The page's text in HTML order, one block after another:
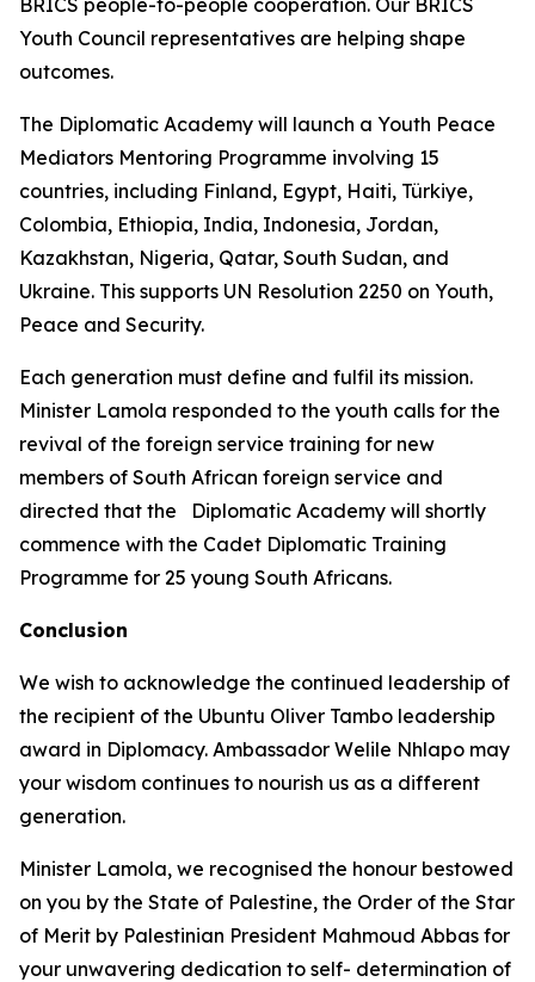
BRICS people-to-people cooperation. Our BRICS
Youth Council representatives are helping shape
outcomes.
The Diplomatic Academy will launch a Youth Peace
Mediators Mentoring Programme involving 15
countries, including Finland, Egypt, Haiti, Türkiye,
Colombia, Ethiopia, India, Indonesia, Jordan,
Kazakhstan, Nigeria, Qatar, South Sudan, and
Ukraine. This supports UN Resolution 2250 on Youth,
Peace and Security.
Each generation must define and fulfil its mission.
Minister Lamola responded to the youth calls for the
revival of the foreign service training for new
members of South African foreign service and
directed that the Diplomatic Academy will shortly
commence with the Cadet Diplomatic Training
Programme for 25 young South Africans.
Conclusion
We wish to acknowledge the continued leadership of
the recipient of the Ubuntu Oliver Tambo leadership
award in Diplomacy. Ambassador Welile Nhlapo may
your wisdom continues to nourish us as a different
generation.
Minister Lamola, we recognised the honour bestowed
on you by the State of Palestine, the Order of the Star
of Merit by Palestinian President Mahmoud Abbas for
your unwavering dedication to self- determination of